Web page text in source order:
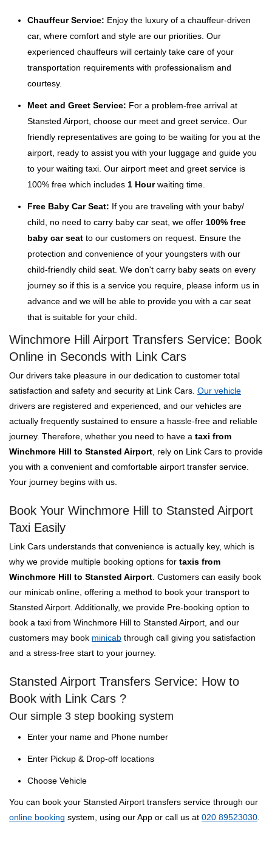
Chauffeur Service: Enjoy the luxury of a chauffeur-driven
car, where comfort and style are our priorities. Our
experienced chauffeurs will certainly take care of your
transportation requirements with professionalism and
courtesy.
Meet and Greet Service: For a problem-free arrival at
Stansted Airport, choose our meet and greet service. Our
friendly representatives are going to be waiting for you at the
airport, ready to assist you with your luggage and guide you
to your waiting taxi. Our airport meet and greet service is
100% free which includes 1 Hourwaiting time.
Free Baby Car Seat: If you are traveling with your baby/
child, no need to carry baby car seat, we offer 100% free
baby car seat to our customers on request. Ensure the
protection and convenience of your youngsters with our
child-friendly child seat. We don't carry baby seats on every
journey so if this is a service you require, please inform us in
advance and we will be able to provide you with a car seat
that is suitable for your child.
Winchmore Hill Airport Transfers Service: Book
Online in Seconds with Link Cars
Our drivers take pleasure in our dedication to customer total
satisfaction and safety and security at Link Cars. Our vehicle
drivers are registered and experienced, and our vehicles are
actually frequently sustained to ensure a hassle-free and reliable
journey. Therefore, whether you need to have a taxi from
Winchmore Hill to Stansted Airport , rely on Link Cars to provide
you with a convenient and comfortable airport transfer service.
Your journey begins with us.
Book Your Winchmore Hill to Stansted Airport
Taxi Easily
Link Cars understands that convenience is actually key, which is
why we provide multiple booking options for taxis from
Winchmore Hill to Stansted Airport . Customers can easily book
our minicab online, offering a method to book your transport to
Stansted Airport. Additionally, we provide Pre-booking option to
book a taxi from Winchmore Hill to Stansted Airport, and our
customers may book minicab through call giving you satisfaction
and a stress-free start to your journey.
Stansted Airport Transfers Service: How to
Book with Link Cars ?
Our simple 3 step booking system
Enter your name and Phone number
Enter Pickup & Drop-off locations
Choose Vehicle
You can book your Stansted Airport transfers service through our
online booking system, using our App or call us at 020 89523030